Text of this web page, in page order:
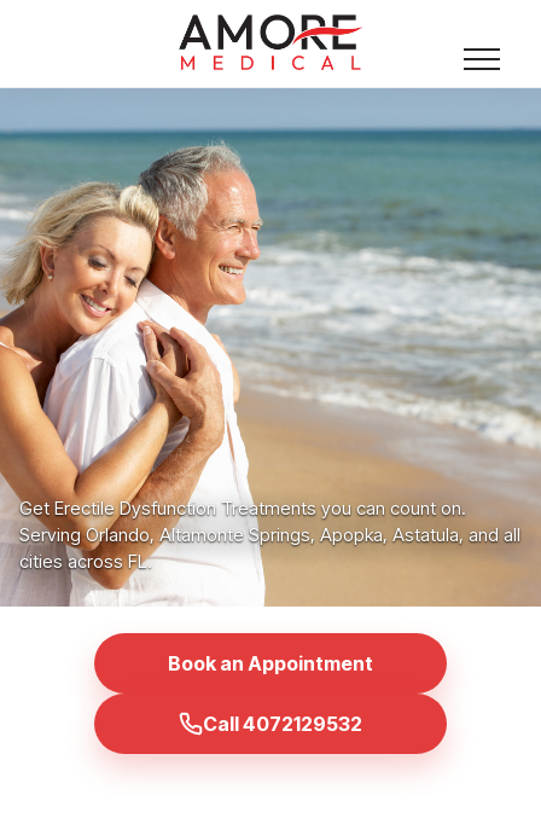
Get Erectile Dysfunction Treatments you can count on.
Serving Orlando, Altamonte Springs, Apopka, Astatula, and all
cities across FL.
Book an Appointment
Call 4072129532